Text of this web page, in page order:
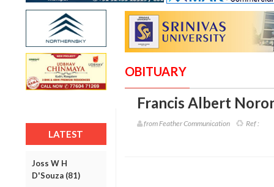
LATEST
Joss W H
D'Souza (81)
OBITUARY
Francis Albert
from Feather Communication Ref :